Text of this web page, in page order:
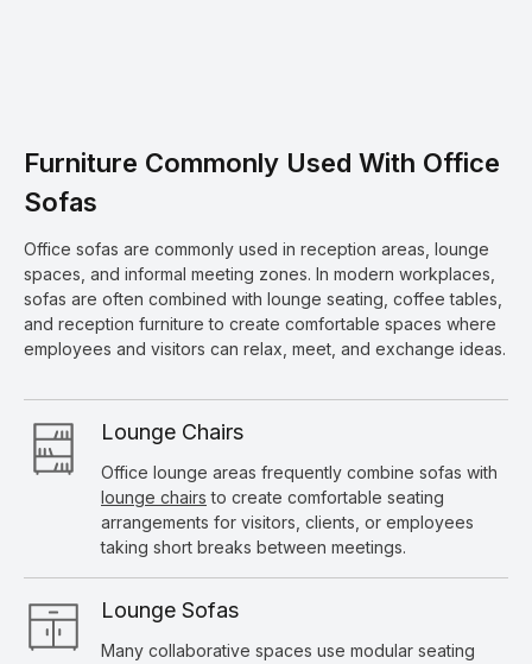
Furniture Commonly Used With Office
Sofas
Office sofas are commonly used in reception areas, lounge
spaces, and informal meeting zones. In modern workplaces,
sofas are often combined with lounge seating, coffee tables,
and reception furniture to create comfortable spaces where
employees and visitors can relax, meet, and exchange ideas.
Lounge Chairs
Office lounge areas frequently combine sofas with
lounge chairs to create comfortable seating
arrangements for visitors, clients, or employees
taking short breaks between meetings.
Lounge Sofas
Many collaborative spaces use modular seating